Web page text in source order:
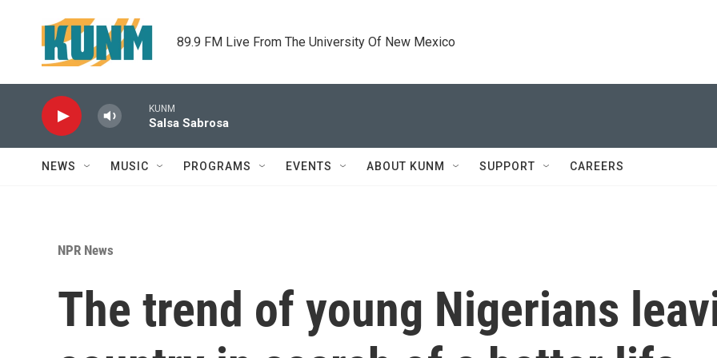
89.9 FM Live From The University Of New Mexico
KUNM
Salsa Sabrosa
NEWS MUSIC PROGRAMS EVENTS ABOUT KUNM SUPPORT CAREERS
NPR News
The trend of young Nigerians